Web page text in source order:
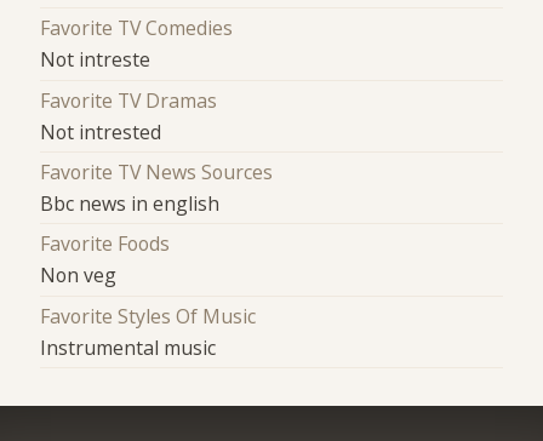
Favorite TV Comedies
Not intreste
Favorite TV Dramas
Not intrested
Favorite TV News Sources
Bbc news in english
Favorite Foods
Non veg
Favorite Styles Of Music
Instrumental music